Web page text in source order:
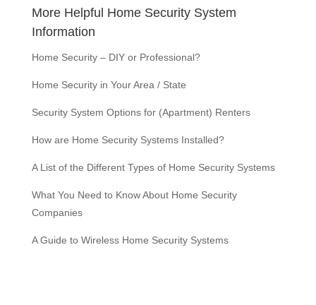
More Helpful Home Security System
Information
Home Security – DIY or Professional?
Home Security in Your Area / State
Security System Options for (Apartment) Renters
How are Home Security Systems Installed?
A List of the Different Types of Home Security Systems
What You Need to Know About Home Security
Companies
A Guide to Wireless Home Security Systems